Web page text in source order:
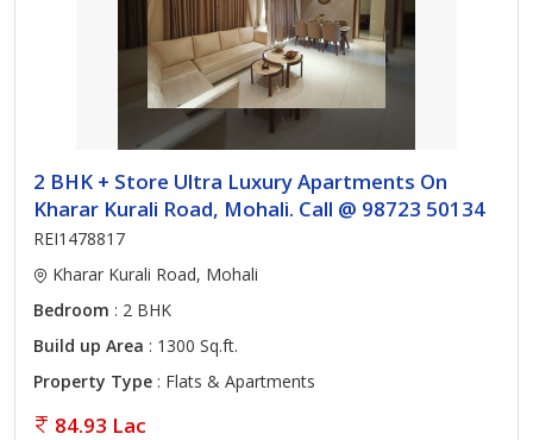
2 BHK + Store Ultra Luxury Apartments On
Kharar Kurali Road, Mohali. Call @ 98723 50134
REI1478817
Kharar Kurali Road, Mohali
Bedroom : 2 BHK
Build up Area : 1300 Sq.ft.
Property Type : Flats & Apartments
84.93 Lac